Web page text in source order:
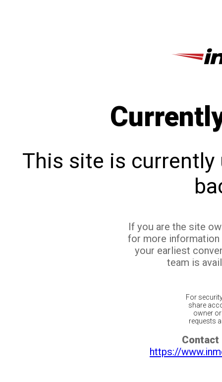
This site is currently
If you are the site
for more
your earliest
team is
For
share
owner
requests
Contact
https://